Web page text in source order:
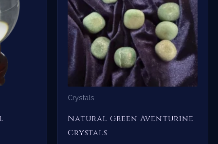
Crystals
Natural Green Aventurine
Crystals